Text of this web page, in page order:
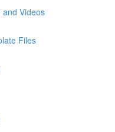
and Videos
Files